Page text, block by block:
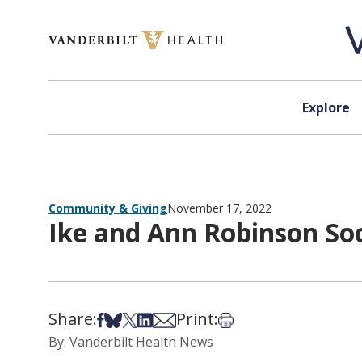
Explore
Community & GivingNovember 17, 2022
Ike and Ann Robinson
Share:Share on Facebook
Share on Bsky
Share on X
Share on LinkedIn
Share via Email
Print:Print this article
By: Vanderbilt Health News